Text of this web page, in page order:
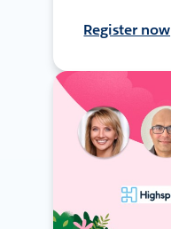
Register now